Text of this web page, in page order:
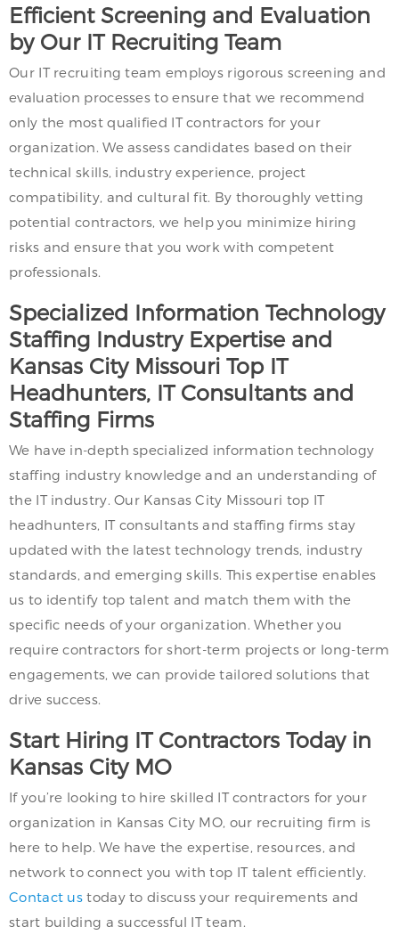
Efficient Screening and Evaluation
by Our IT Recruiting Team
Our IT recruiting team employs rigorous screening and
evaluation processes to ensure that we recommend
only the most qualified IT contractors for your
organization. We assess candidates based on their
technical skills, industry experience, project
compatibility, and cultural fit. By thoroughly vetting
potential contractors, we help you minimize hiring
risks and ensure that you work with competent
professionals.
Specialized Information Technology
Staffing Industry Expertise and
Kansas City Missouri Top IT
Headhunters, IT Consultants and
Staffing Firms
We have in-depth specialized information technology
staffing industry knowledge and an understanding of
the IT industry. Our Kansas City Missouri top IT
headhunters, IT consultants and staffing firms stay
updated with the latest technology trends, industry
standards, and emerging skills. This expertise enables
us to identify top talent and match them with the
specific needs of your organization. Whether you
require contractors for short-term projects or long-term
engagements, we can provide tailored solutions that
drive success.
Start Hiring IT Contractors Today in
Kansas City MO
If you’re looking to hire skilled IT contractors for your
organization in Kansas City MO, our recruiting firm is
here to help. We have the expertise, resources, and
network to connect you with top IT talent efficiently.
Contact us today to discuss your requirements and
start building a successful IT team.